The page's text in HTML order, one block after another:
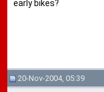
early bikes?
20-Nov-2004, 05:39